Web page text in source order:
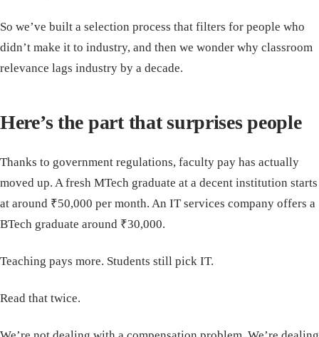
So we’ve built a selection process that filters for people who
didn’t make it to industry, and then we wonder why classroom
relevance lags industry by a decade.
Here’s the part that surprises people
Thanks to government regulations, faculty pay has actually
moved up. A fresh MTech graduate at a decent institution starts
at around ₹50,000 per month. An IT services company offers a
BTech graduate around ₹30,000.
Teaching pays more. Students still pick IT.
Read that twice.